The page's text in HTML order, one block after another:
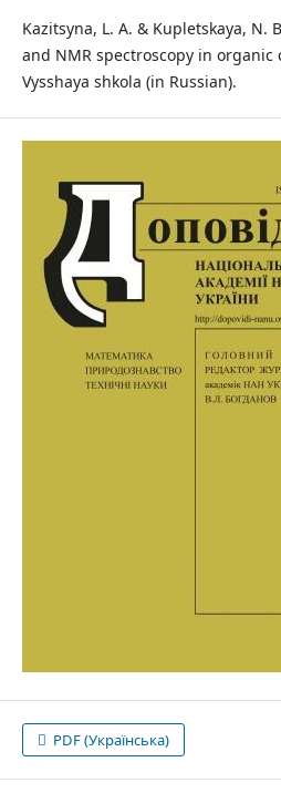
Kazitsyna, L. A. & Kupletskaya, N.
and NMR spectroscopy in organic
Vysshaya shkola (in Russian).
PDF (Українська)